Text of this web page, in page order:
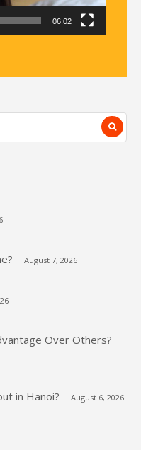
06:02
August 7, 2026
Over Others?
in Hanoi? August 6, 2026